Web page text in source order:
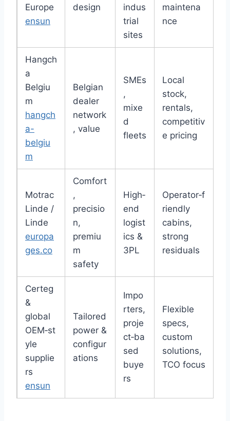
Europe
ensun
design
indus
trial
sites
maintena
nce
Hangch
a
Belgiu
m
hangch
a-
belgiu
m
Belgian
dealer
network
, value
SMEs
,
mixe
d
fleets
Local
stock,
rentals,
competitiv
e pricing
Motrac
Linde /
Linde
europa
ges.co
Comfort
,
precisio
n,
premiu
m
safety
High‑
end
logist
ics &
3PL
Operator‑f
riendly
cabins,
strong
residuals
Certeg
&
global
OEM‑st
yle
supplie
rs
ensun
Tailored
power &
configur
ations
Impo
rters,
proje
ct‑ba
sed
buye
rs
Flexible
specs,
custom
solutions,
TCO focus